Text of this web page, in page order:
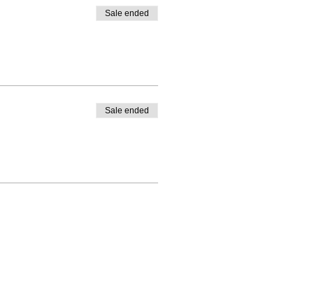
Sale ended
Sale ended